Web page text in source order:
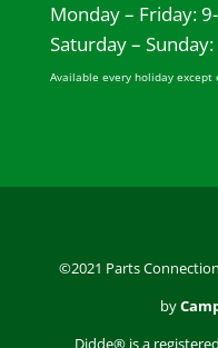
Monday – Friday:
Saturday –
Available every holiday except
©2021 Parts
by
Didde® is a